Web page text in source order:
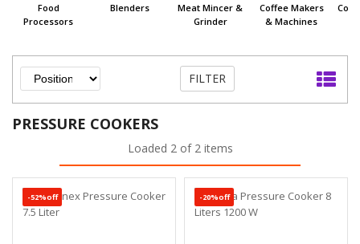
Food
Processors
Blenders
Meat Mincer &
Grinder
Coffee Makers
& Machines
PRESSURE COOKERS
Loaded 2 of 2 items
-52%off -20%off
FILTER